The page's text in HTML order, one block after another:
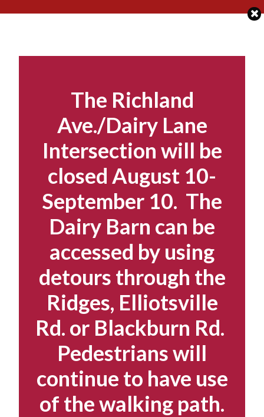
The Richland
Ave./Dairy Lane
Intersection will be
closed August 10-
September 10. The
Dairy Barn can be
accessed by using
detours through the
Ridges, Elliotsville
Rd. or Blackburn Rd.
Pedestrians will
continue to have use
of the walking path.
to